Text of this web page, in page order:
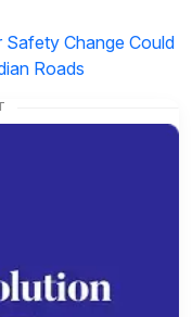
Safety Change Could
Roads